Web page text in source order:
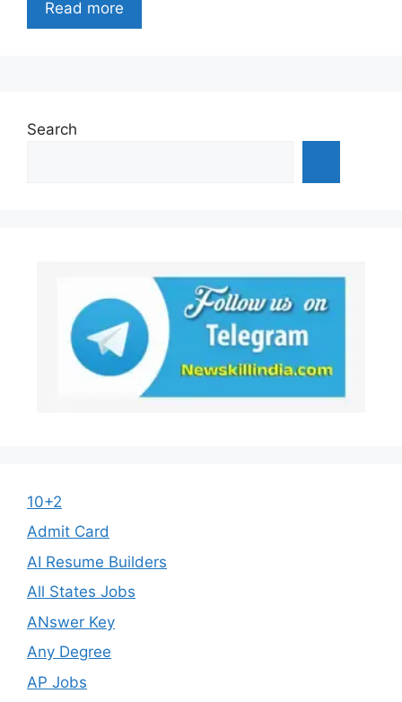
Read more
Search
10+2
Admit Card
AI Resume Builders
All States Jobs
ANswer Key
Any Degree
AP Jobs